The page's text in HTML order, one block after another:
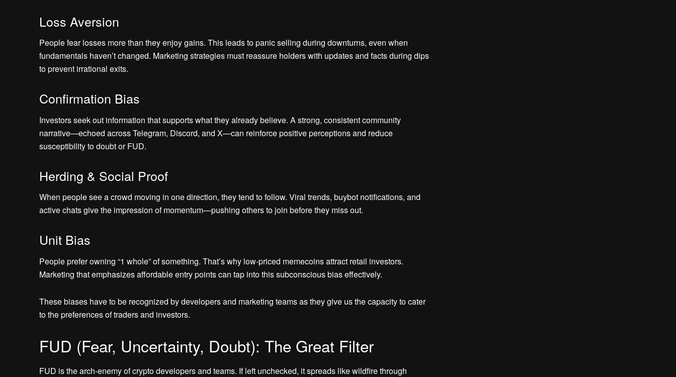
Loss Aversion
People fear losses more than they enjoy gains. This leads to panic selling during downturns, even when
fundamentals haven’t changed. Marketing strategies must reassure holders with updates and facts during dips
to prevent irrational exits.
Confirmation Bias
Investors seek out information that supports what they already believe. A strong, consistent community
narrative—echoed across Telegram, Discord, and X—can reinforce positive perceptions and reduce
susceptibility to doubt or FUD.
Herding & Social Proof
When people see a crowd moving in one direction, they tend to follow. Viral trends, buybot notifications, and
active chats give the impression of momentum—pushing others to join before they miss out.
Unit Bias
People prefer owning “1 whole” of something. That’s why low-priced memecoins attract retail investors.
Marketing that emphasizes affordable entry points can tap into this subconscious bias effectively.
These biases have to be recognized by developers and marketing teams as they give us the capacity to cater
to the preferences of traders and investors.
FUD (Fear, Uncertainty, Doubt): The Great Filter
FUD is the arch-enemy of crypto developers and teams. If left unchecked, it spreads like wildfire through